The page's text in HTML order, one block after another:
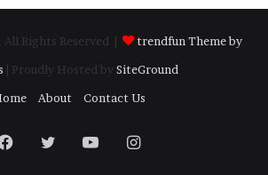
Rights Reserved |
trendfun Theme by
| Proudly Hosted by SiteGround
About Contact Us
Facebook
TwitterYouTubeInstagram